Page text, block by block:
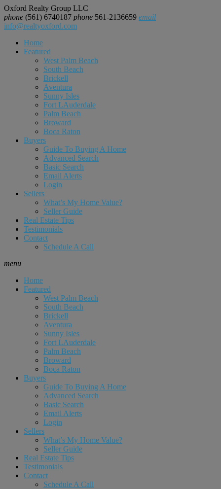
Oxford Realty Group LLC
phone (561) 6740187 phone 561-2136659 email
info@realtyoxford.com
Home
Featured
West Palm Beach
South Beach
Brickell
Aventura
Sunny Isles
Fort LAuderdale
Palm Beach
Broward
Boca Raton
Buyers
Guide To Buying A Home
Advanced Search
Basic Search
Email Alerts
Login
Sellers
What’s My Home Value?
Seller Guide
Real Estate Tips
Testimonials
Contact
Schedule A Call
menu
Home
Featured
West Palm Beach
South Beach
Brickell
Aventura
Sunny Isles
Fort LAuderdale
Palm Beach
Broward
Boca Raton
Buyers
Guide To Buying A Home
Advanced Search
Basic Search
Email Alerts
Login
Sellers
What’s My Home Value?
Seller Guide
Real Estate Tips
Testimonials
Contact
Schedule A Call